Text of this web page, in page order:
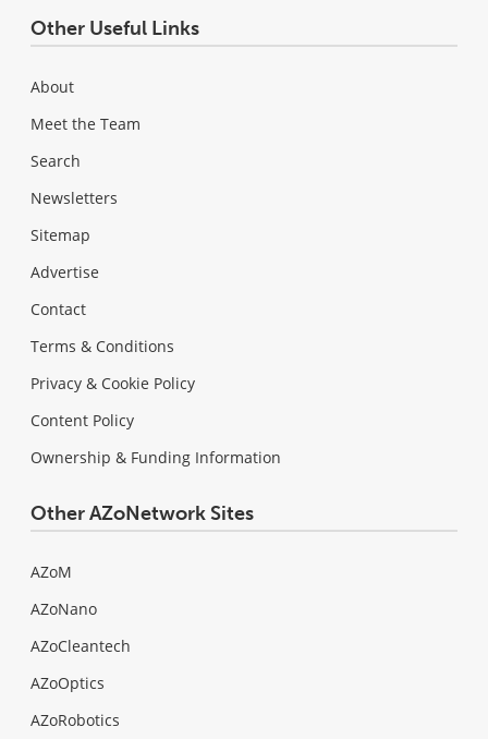
Other Useful Links
About
Meet the Team
Search
Newsletters
Sitemap
Advertise
Contact
Terms & Conditions
Privacy & Cookie Policy
Content Policy
Ownership & Funding Information
Other AZoNetwork Sites
AZoM
AZoNano
AZoCleantech
AZoOptics
AZoRobotics